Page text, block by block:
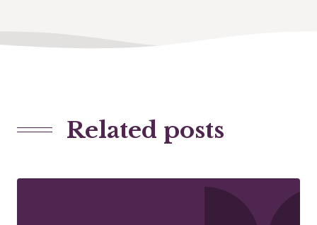
Related posts